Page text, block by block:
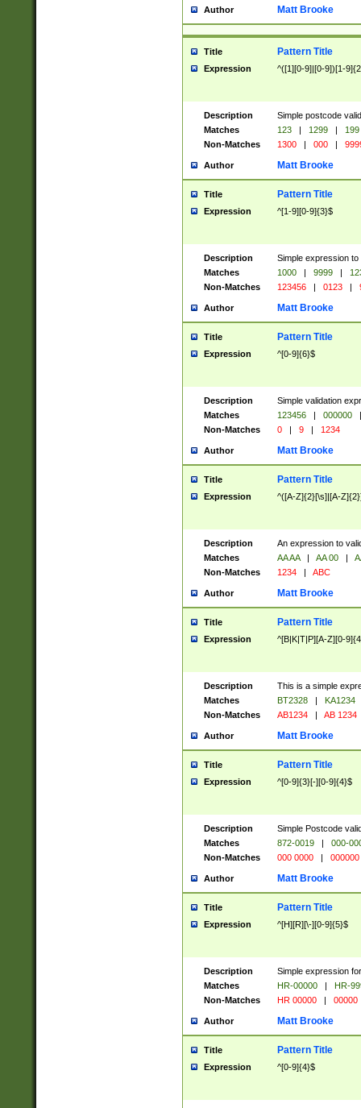
Author Matt Brooke
Title Pattern Title
Expression ^([1][0-9]|[0-9])[1-
Description
Simple postcode
Matches
123 | 1299 |
199
Non-Matches
1300 | 000 |
Author Matt Brooke
Title Pattern Title
Expression ^[1-9][0-9]{3}$
Description
Simple expression
Matches
1000 | 9999 |
Non-Matches
123456 | 0123 |
Author Matt Brooke
Title Pattern Title
Expression ^[0-9]{6}$
Description
Simple validation
Matches
123456 | 000000
|
Non-Matches
0 | 9 | 1234
Author Matt Brooke
Title Pattern Title
Expression ^([A-Z]{2}[\s]|[A-
Description
An expression to
Matches
AA AA | AA 00 |
Non-Matches
1234 | ABC
Author Matt Brooke
Title Pattern Title
Expression ^[B|K|T|P][A-Z][0-
Description
This is a simple
Matches
BT2328 |
KA1234
Non-Matches
AB1234 | AB 1234
Author Matt Brooke
Title Pattern Title
Expression ^[0-9]{3}[-][0-9]{4}$
Description
Simple Postcode
Matches
872-0019 |
000-
Non-Matches
000 0000 | 000000
Author Matt Brooke
Title Pattern Title
Expression ^[H][R][\-][0-9]{5}$
Description
Simple expression
Matches
HR-00000 |
HR-
Non-Matches
HR 00000 | 00000
Author Matt Brooke
Title Pattern Title
Expression ^[0-9]{4}$